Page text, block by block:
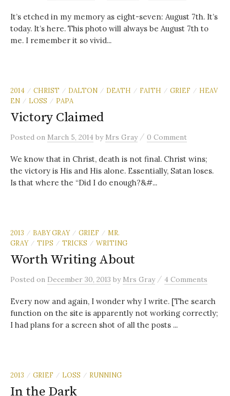
It’s etched in my memory as eight-seven: August 7th. It’s
today. It’s here. This photo will always be August 7th to
me. I remember it so vivid...
2014 / CHRIST / DALTON / DEATH / FAITH / GRIEF / HEAV
EN
/ LOSS / PAPA
Victory Claimed
Posted on March 5, 2014 by Mrs Gray / 0 Comment
We know that in Christ, death is not final. Christ wins;
the victory is His and His alone. Essentially, Satan loses.
Is that where the “Did I do enough?&#...
2013 / BABY GRAY / GRIEF / MR.
GRAY
/ TIPS / TRICKS / WRITING
Worth Writing About
Posted on December 30, 2013 by Mrs Gray / 4 Comments
Every now and again, I wonder why I write. [The search
function on the site is apparently not working correctly;
I had plans for a screen shot of all the posts ...
2013 / GRIEF / LOSS / RUNNING
In the Dark